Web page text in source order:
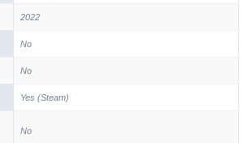
2022
No
No
Yes (Steam)
No